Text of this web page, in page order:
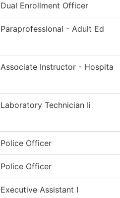
Dual Enrollment Officer
Paraprofessional - Adult Ed
Associate Instructor - Hospita
Laboratory Technician Ii
Police Officer
Police Officer
Executive Assistant I